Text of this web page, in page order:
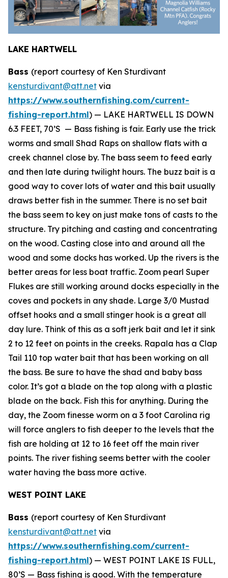
LAKE HARTWELL
Bass (report courtesy of Ken Sturdivant
kensturdivant@att.net via
https://www.southernfishing.com/current-
fishing-report.html) — LAKE HARTWELL IS DOWN
6.3 FEET, 70’S — Bass fishing is fair. Early use the trick
worms and small Shad Raps on shallow flats with a
creek channel close by. The bass seem to feed early
and then late during twilight hours. The buzz bait is a
good way to cover lots of water and this bait usually
draws better fish in the summer. There is no set bait
the bass seem to key on just make tons of casts to the
structure. Try pitching and casting and concentrating
on the wood. Casting close into and around all the
wood and some docks has worked. Up the rivers is the
better areas for less boat traffic. Zoom pearl Super
Flukes are still working around docks especially in the
coves and pockets in any shade. Large 3/0 Mustad
offset hooks and a small stinger hook is a great all
day lure. Think of this as a soft jerk bait and let it sink
2 to 12 feet on points in the creeks. Rapala has a Clap
Tail 110 top water bait that has been working on all
the bass. Be sure to have the shad and baby bass
color. It’s got a blade on the top along with a plastic
blade on the back. Fish this for anything. During the
day, the Zoom finesse worm on a 3 foot Carolina rig
will force anglers to fish deeper to the levels that the
fish are holding at 12 to 16 feet off the main river
points. The river fishing seems better with the cooler
water having the bass more active.
WEST POINT LAKE
Bass (report courtesy of Ken Sturdivant
kensturdivant@att.net via
https://www.southernfishing.com/current-
fishing-report.html) — WEST POINT LAKE IS FULL,
80’S — Bass fishing is good. With the temperature